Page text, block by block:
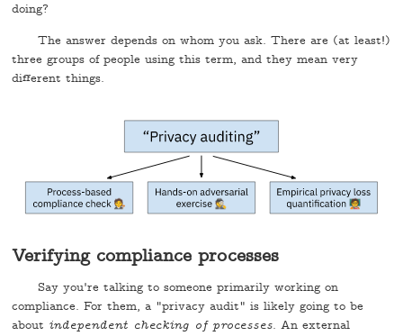
doing?
The answer depends on whom you ask. There are (at least!)
three groups of people using this term, and they mean very
different things.
Verifying compliance processes
Say you're talking to someone primarily working on
compliance. For them, a "privacy audit" is likely going to be
about independent checking of processes. An external